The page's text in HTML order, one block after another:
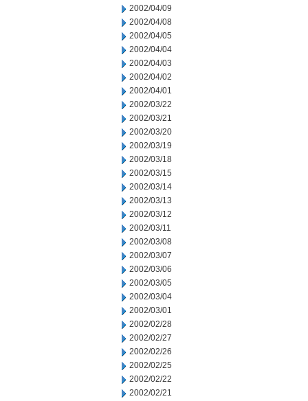
2002/04/09
2002/04/08
2002/04/05
2002/04/04
2002/04/03
2002/04/02
2002/04/01
2002/03/22
2002/03/21
2002/03/20
2002/03/19
2002/03/18
2002/03/15
2002/03/14
2002/03/13
2002/03/12
2002/03/11
2002/03/08
2002/03/07
2002/03/06
2002/03/05
2002/03/04
2002/03/01
2002/02/28
2002/02/27
2002/02/26
2002/02/25
2002/02/22
2002/02/21